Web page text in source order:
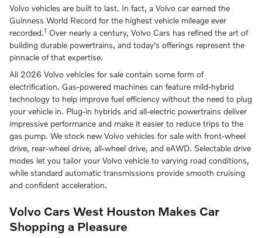
Volvo vehicles are built to last. In fact, a Volvo car earned the
Guinness World Record for the highest vehicle mileage ever
recorded.1 Over nearly a century, Volvo Cars has refined the art of
building durable powertrains, and today's offerings represent the
pinnacle of that expertise.
All 2026 Volvo vehicles for sale contain some form of
electrification. Gas-powered machines can feature mild-hybrid
technology to help improve fuel efficiency without the need to plug
your vehicle in. Plug-in hybrids and all-electric powertrains deliver
impressive performance and make it easier to reduce trips to the
gas pump. We stock new Volvo vehicles for sale with front-wheel
drive, rear-wheel drive, all-wheel drive, and eAWD. Selectable drive
modes let you tailor your Volvo vehicle to varying road conditions,
while standard automatic transmissions provide smooth cruising
and confident acceleration.
Volvo Cars West Houston Makes Car
Shopping a Pleasure